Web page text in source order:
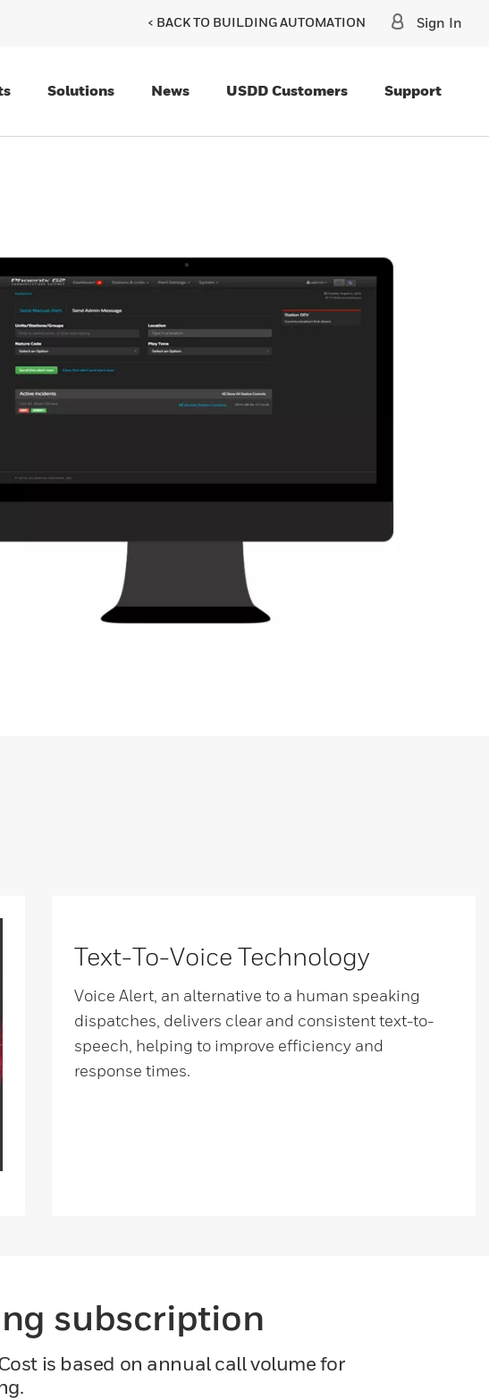
< BACK TO BUILDING AUTOMATION Sign In
Solutions News USDD Customers Support
Text-To-Voice Technology
Voice Alert, an alternative to a human speaking
dispatches, delivers clear and consistent text-to-
speech, helping to improve efficiency and
response times.
subscription
is based on annual call volume for